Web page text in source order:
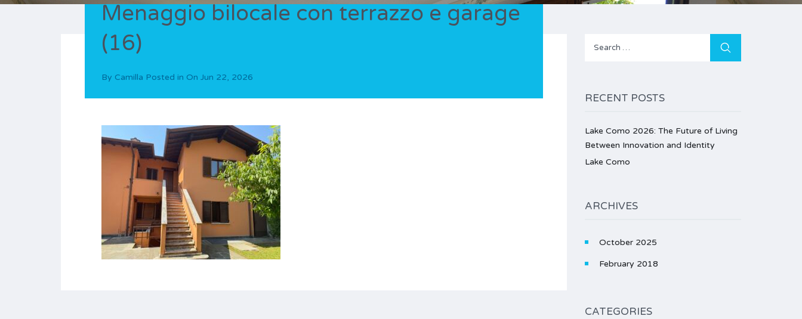
Menaggio bilocale con terrazzo e garage
(16)
By Camilla Posted in On Jun 22, 2026
Search
RECENT POSTS
Lake Como 2026: The Future of Living
Between Innovation and Identity
Lake Como
ARCHIVES
October 2025
February 2018
CATEGORIES